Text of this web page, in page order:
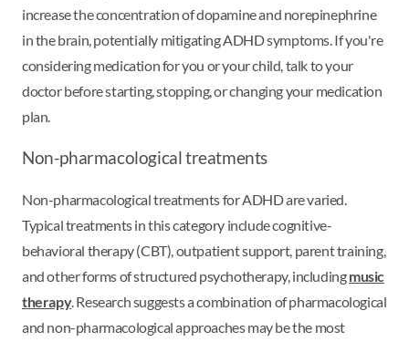
increase the concentration of dopamine and norepinephrine
in the brain, potentially mitigating ADHD symptoms. If you're
considering medication for you or your child, talk to your
doctor before starting, stopping, or changing your medication
plan.
Non-pharmacological treatments
Non-pharmacological treatments for ADHD are varied.
Typical treatments in this category include cognitive-
behavioral therapy (CBT), outpatient support, parent training,
and other forms of structured psychotherapy, includingmusic
therapy. Research suggests a combination of pharmacological
and non-pharmacological approaches may be the most